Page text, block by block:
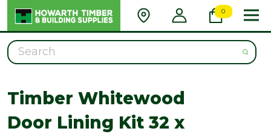
0
Search
Timber Whitewood
Door Lining Kit 32 x